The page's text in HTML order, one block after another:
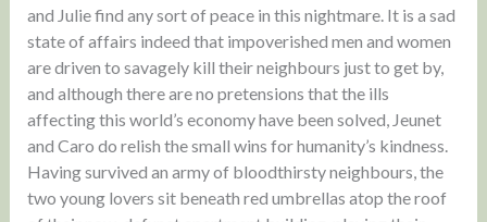
and Julie find any sort of peace in this nightmare. It is a sad
state of affairs indeed that impoverished men and women
are driven to savagely kill their neighbours just to get by,
and although there are no pretensions that the ills
affecting this world’s economy have been solved, Jeunet
and Caro do relish the small wins for humanity’s kindness.
Having survived an army of bloodthirsty neighbours, the
two young lovers sit beneath red umbrellas atop the roof